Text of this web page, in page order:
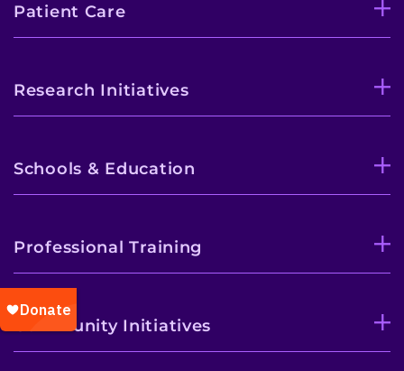
Patient Care
Research Initiatives
Schools & Education
Professional Training
Community Initiatives